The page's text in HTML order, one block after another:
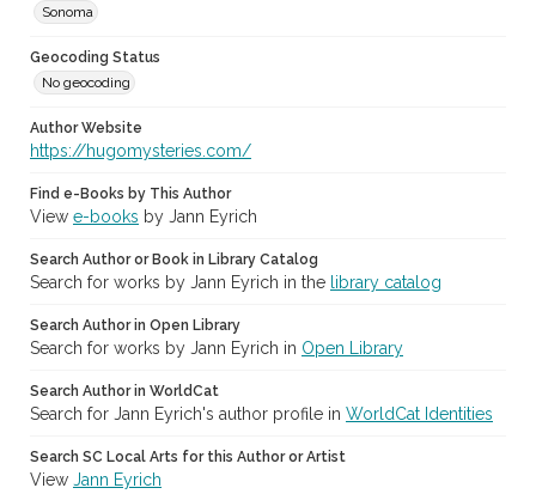
Sonoma
Geocoding Status
No geocoding
Author Website
https://hugomysteries.com/
Find e-Books by This Author
View e-books by Jann Eyrich
Search Author or Book in Library Catalog
Search for works by Jann Eyrich in the library catalog
Search Author in Open Library
Search for works by Jann Eyrich in Open Library
Search Author in WorldCat
Search for Jann Eyrich's author profile in WorldCat Identities
Search SC Local Arts for this Author or Artist
View Jann Eyrich